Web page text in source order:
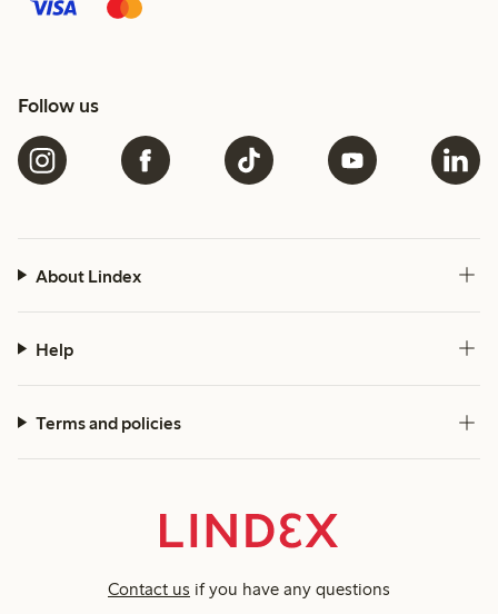
Follow us
About Lindex
Help
Terms and policies
Contact us if you have any questions